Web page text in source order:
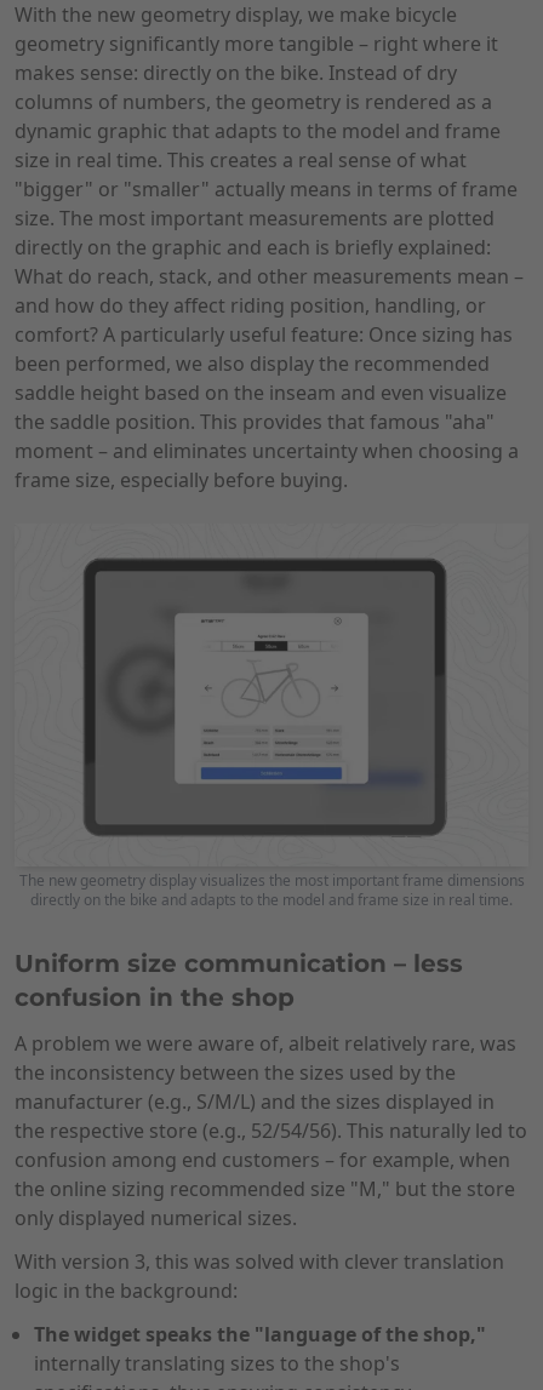
With the new geometry display, we make bicycle
geometry significantly more tangible – right where it
makes sense: directly on the bike. Instead of dry
columns of numbers, the geometry is rendered as a
dynamic graphic that adapts to the model and frame
size in real time. This creates a real sense of what
"bigger" or "smaller" actually means in terms of frame
size. The most important measurements are plotted
directly on the graphic and each is briefly explained:
What do reach, stack, and other measurements mean –
and how do they affect riding position, handling, or
comfort? A particularly useful feature: Once sizing has
been performed, we also display the recommended
saddle height based on the inseam and even visualize
the saddle position. This provides that famous "aha"
moment – ​​and eliminates uncertainty when choosing a
frame size, especially before buying.
The new geometry display visualizes the most important frame dimensions
directly on the bike and adapts to the model and frame size in real time.
Uniform size communication – less
confusion in the shop
A problem we were aware of, albeit relatively rare, was
the inconsistency between the sizes used by the
manufacturer (e.g., S/M/L) and the sizes displayed in
the respective store (e.g., 52/54/56). This naturally led to
confusion among end customers – for example, when
the online sizing recommended size "M," but the store
only displayed numerical sizes.
With version 3, this was solved with clever translation
logic in the background:
The widget speaks the "language of the shop,"
internally translating sizes to the shop's